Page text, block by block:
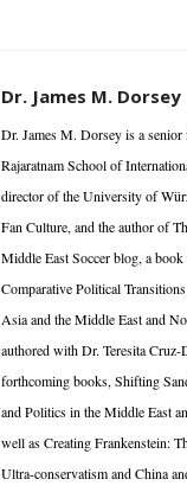
Dr. James M. Dorsey
Dr. James M. Dorsey is a senior
Rajaratnam School of
director of the University of
Fan Culture, and the author of
Middle East Soccer blog, a
Comparative Political
Asia and the Middle East and
authored with Dr. Teresita Cruz-
forthcoming books, Shifting
and Politics in the Middle East
well as Creating Frankenstein:
Ultra-conservatism and China